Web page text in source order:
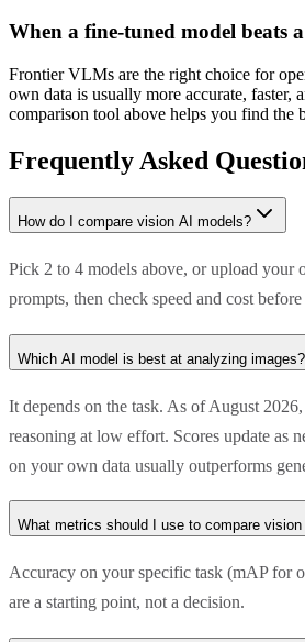
When a fine-tuned model beats
Frontier VLMs are the right choice for
own data is usually more accurate,
comparison tool above helps you find the
Frequently Asked
How do I compare vision AI models?
Pick 2 to 4 models above, or upload your
prompts, then check speed and cost
Which AI model is best at analyzing images?
It depends on the task. As of August
reasoning at low effort. Scores update as
on your own data usually outperforms
What metrics should I use to compare vision
Accuracy on your specific task (mAP for
are a starting point, not a decision.